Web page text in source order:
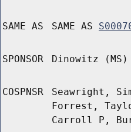
SAME AS SAME AS
SPONSOR Dinowitz (MS)
COSPNSR
Seawright,
Forrest,
Carroll P,